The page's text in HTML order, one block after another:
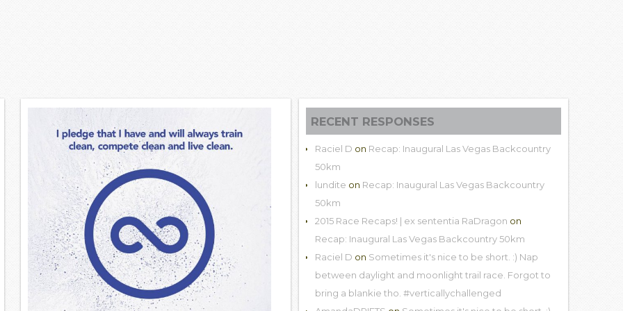
RECENT RESPONSES
Raciel D on Recap: Inaugural Las Vegas Backcountry
50km
lundite on Recap: Inaugural Las Vegas Backcountry
50km
2015 Race Recaps! | ex sententia RaDragon on
Recap: Inaugural Las Vegas Backcountry 50km
Raciel D on Sometimes it's nice to be short. :) Nap
between daylight and moonlight trail race. Forgot to
bring a blankie tho. #verticallychallenged